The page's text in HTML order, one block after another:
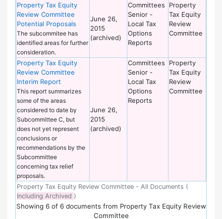
Property Tax Equity Review Committee - All Documents (
Including Archived )
Property Tax Equity
Review Committee
Potential Proposals
The subcommitee has
identified areas for further
consideration.
June 26,
2015
(archived)
Committees
Senior -
Local Tax
Options
Reports
Property
Tax Equity
Review
Committee
Property Tax Equity
Review Committee
Interim Report
This report summarizes
some of the areas
considered to date by
Subcommittee C, but
does not yet represent
conclusions or
recommendations by the
Subcommittee
concerning tax relief
proposals.
June 26,
2015
(archived)
Committees
Senior -
Local Tax
Options
Reports
Property
Tax Equity
Review
Committee
Showing 6of 6 documents from Property Tax Equity Review
Committee